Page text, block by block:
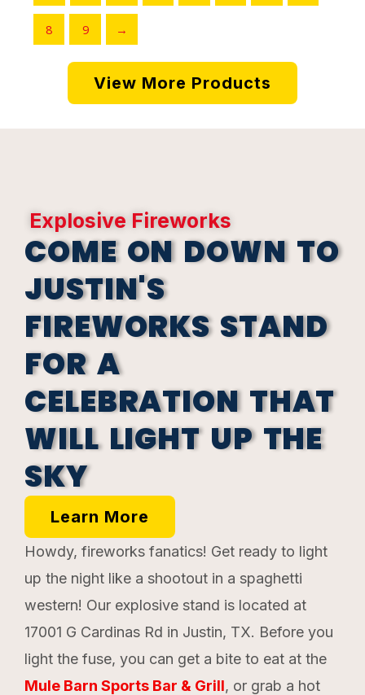
8 9 →
View More Products
Explosive Fireworks
COME ON DOWN TO
JUSTIN'S
FIREWORKS STAND
FOR A
CELEBRATION THAT
WILL LIGHT UP THE
SKY
Learn More
Howdy, fireworks fanatics! Get ready to light
up the night like a shootout in a spaghetti
western! Our explosive stand is located at
17001 G Cardinas Rd in Justin, TX. Before you
light the fuse, you can get a bite to eat at the
Mule Barn Sports Bar & Grill, or grab a hot